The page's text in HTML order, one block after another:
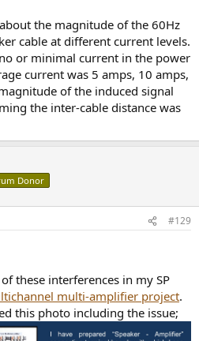
the magnitude of the 60Hz
cable at different current levels.
or minimal current in the power
current was 5 amps, 10 amps,
of the induced signal
the inter-cable distance was
Donor
#129
these interferences in my SP
multi-amplifier project.
this photo including the issue;